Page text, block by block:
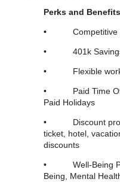
Perks and Benefits
•Competitive
• 401k Savings
• Flexible work
• Paid Time Off:
Paid Holidays
• Discount
ticket, hotel,
discounts
• Well-Being
Being, Mental